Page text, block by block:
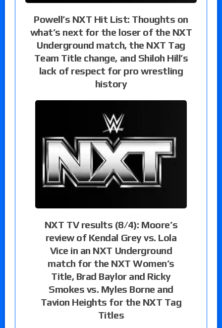
Powell’s NXT Hit List: Thoughts on
what’s next for the loser of the NXT
Underground match, the NXT Tag
Team Title change, and Shiloh Hill’s
lack of respect for pro wrestling
history
NXT TV results (8/4): Moore’s
review of Kendal Grey vs. Lola
Vice in an NXT Underground
match for the NXT Women’s
Title, Brad Baylor and Ricky
Smokes vs. Myles Borne and
Tavion Heights for the NXT Tag
Titles